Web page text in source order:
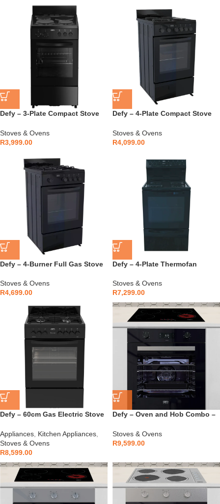
Defy – 3-Plate Compact Stove
Stoves & Ovens
R3,999.00
Defy – 4-Plate Compact Stove
Stoves & Ovens
R4,099.00
Defy – 4-Burner Full Gas Stove
Stoves & Ovens
R4,699.00
Defy – 4-Plate Thermofan
Stoves & Ovens
R7,299.00
Defy – 60cm Gas Electric Stove
Appliances Kitchen Appliances
Stoves & Ovens
R8,599.00
Defy – Oven and Hob Combo –
Stoves & Ovens
R9,599.00